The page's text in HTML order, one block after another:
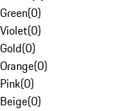
Green(0)
Violet(0)
Gold(0)
Orange(0)
Pink(0)
Beige(0)